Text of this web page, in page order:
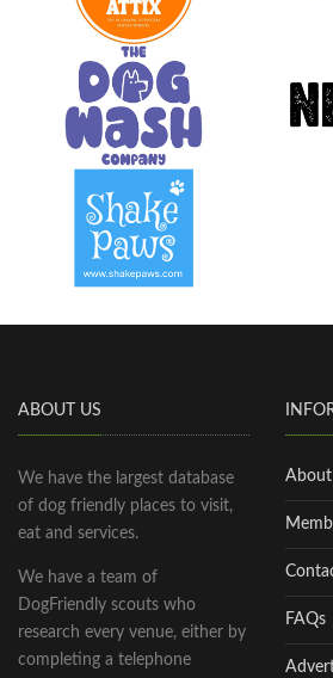
ABOUT US
We have the largest database
of dog friendly places to visit,
eat and services.
We have a team of
DogFriendly scouts who
research every venue, either by
completing a telephone
About
FAQs